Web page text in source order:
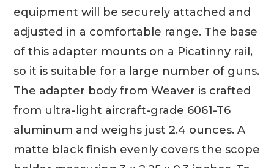
equipment will be securely attached and
adjusted in a comfortable range. The base
of this adapter mounts on a Picatinny rail,
so it is suitable for a large number of guns.
The adapter body from Weaver is crafted
from ultra-light aircraft-grade 6061-T6
aluminum and weighs just 2.4 ounces. A
matte black finish evenly covers the scope